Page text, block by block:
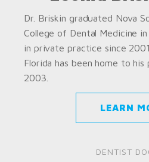
Dr. Briskin graduated Nova
College of Dental Medicine
in private practice since
Florida has been home to
2003.
LEARN
DENTIST